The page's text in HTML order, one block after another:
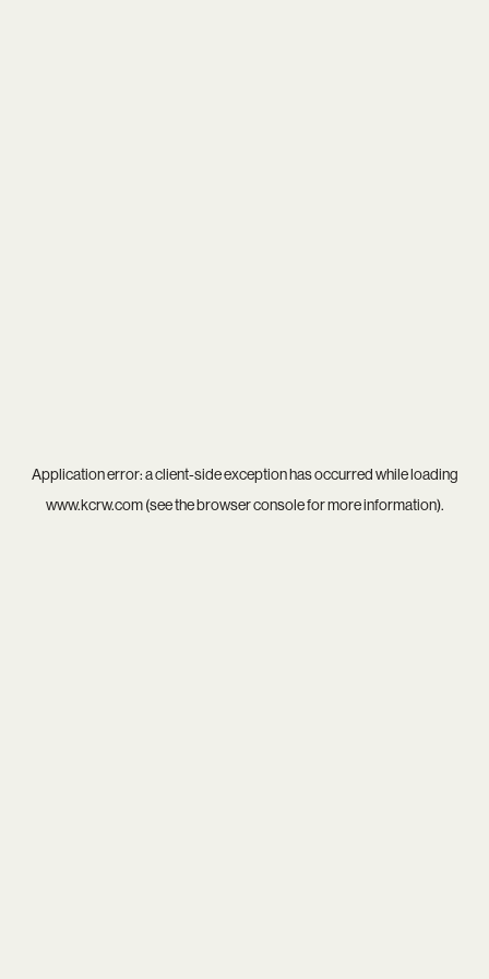
Application error: aclient-side exception has occurred while loading
www.kcrw.com(see thebrowser consolefor more information).